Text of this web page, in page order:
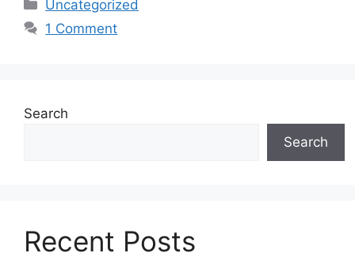
Uncategorized
1 Comment
Search
Search
Recent Posts